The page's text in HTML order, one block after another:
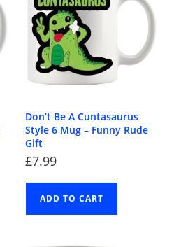
Don’t Be A Cuntasaurus
Style 6 Mug – Funny Rude
Gift
£7.99
ADD TO CART